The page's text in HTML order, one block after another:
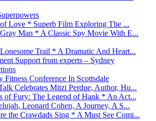
Love * Superb Film Exploring The ...
Man * A Classic Spy Movie With E...
Trail * A Dramatic And Heart...
Support from experts – Sydney
Fitness Conference In Scottsdale
Celebrates Mitzi Perdue, Author, Hu...
of Fury: The Legend of Hank * An Act...
Leonard Cohen, A Journey, A S...
the Crawdads Sing * A Must See Comi...